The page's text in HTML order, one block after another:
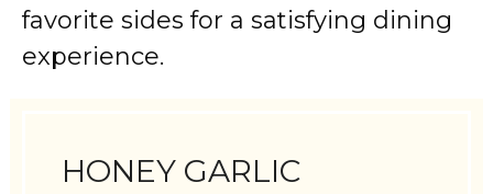
favorite sides for a satisfying dining
experience.
HONEY GARLIC